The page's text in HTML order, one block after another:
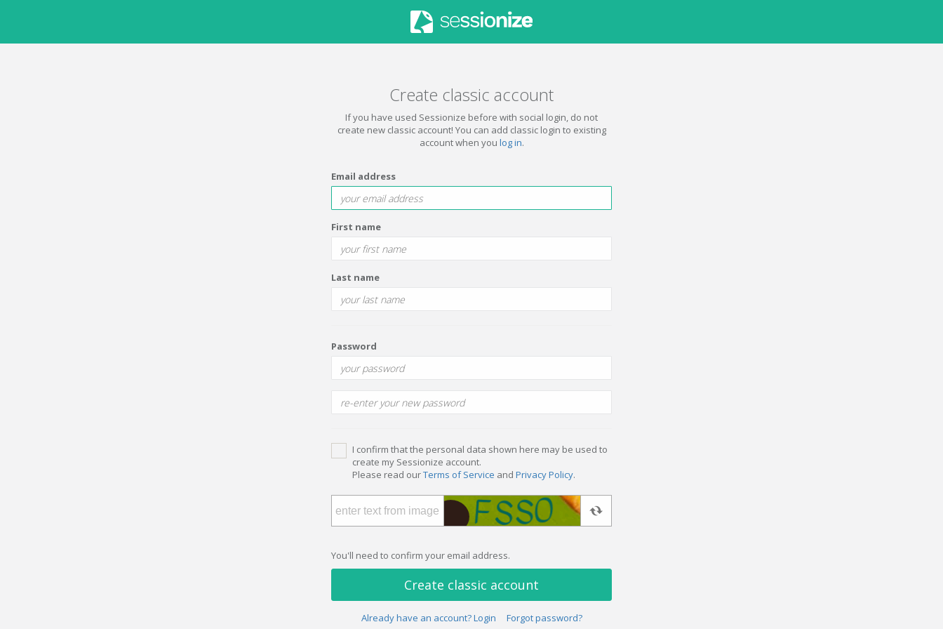
Create classic account
If you have used Sessionize before with social login, do not
create new classic account! You can add classic login to existing
account when you log in.
Email address
First name
Last name
Password
I confirm that the personal data shown here may be used to
create my Sessionize account.
Please read ourTerms of Service and Privacy Policy.
You'll need to confirm your email address.
Create classic account
Already have an account? Login Forgot password?